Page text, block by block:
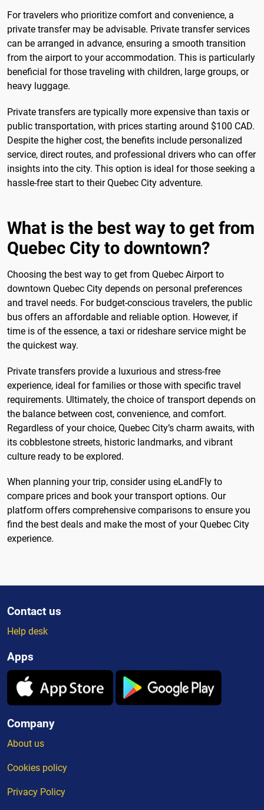
For travelers who prioritize comfort and convenience, a
private transfer may be advisable. Private transfer services
can be arranged in advance, ensuring a smooth transition
from the airport to your accommodation. This is particularly
beneficial for those traveling with children, large groups, or
heavy luggage.
Private transfers are typically more expensive than taxis or
public transportation, with prices starting around $100 CAD.
Despite the higher cost, the benefits include personalized
service, direct routes, and professional drivers who can offer
insights into the city. This option is ideal for those seeking a
hassle-free start to their Quebec City adventure.
What is the best way to get from
Quebec City to downtown?
Choosing the best way to get from Quebec Airport to
downtown Quebec City depends on personal preferences
and travel needs. For budget-conscious travelers, the public
bus offers an affordable and reliable option. However, if
time is of the essence, a taxi or rideshare service might be
the quickest way.
Private transfers provide a luxurious and stress-free
experience, ideal for families or those with specific travel
requirements. Ultimately, the choice of transport depends on
the balance between cost, convenience, and comfort.
Regardless of your choice, Quebec City’s charm awaits, with
its cobblestone streets, historic landmarks, and vibrant
culture ready to be explored.
When planning your trip, consider using eLandFly to
compare prices and book your transport options. Our
platform offers comprehensive comparisons to ensure you
find the best deals and make the most of your Quebec City
experience.
Contact us
Help desk
Apps
Company
About us
Cookies policy
Privacy Policy